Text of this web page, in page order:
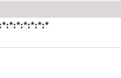
:*:*:*:*:*:*:*